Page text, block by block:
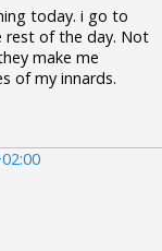
today. i go to
rest of the day. Not
make me
of my innards.